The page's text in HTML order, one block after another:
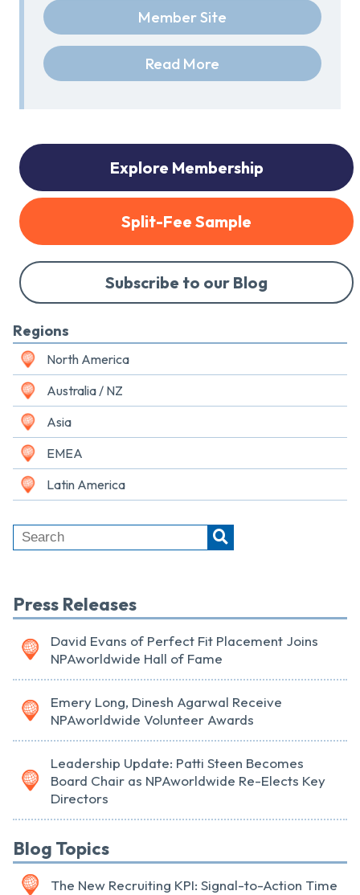
Member Site
Read More
Explore Membership
Split-Fee Sample
Subscribe to our Blog
Regions
North America
Australia / NZ
Asia
EMEA
Latin America
Press Releases
David Evans of Perfect Fit Placement Joins
NPAworldwide Hall of Fame
Emery Long, Dinesh Agarwal Receive
NPAworldwide Volunteer Awards
Leadership Update: Patti Steen Becomes
Board Chair as NPAworldwide Re-Elects Key
Directors
Blog Topics
The New Recruiting KPI: Signal-to-Action Time